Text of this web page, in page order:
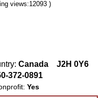
views:12093 )
Canada
J2H 0Y6
372-0891
Yes